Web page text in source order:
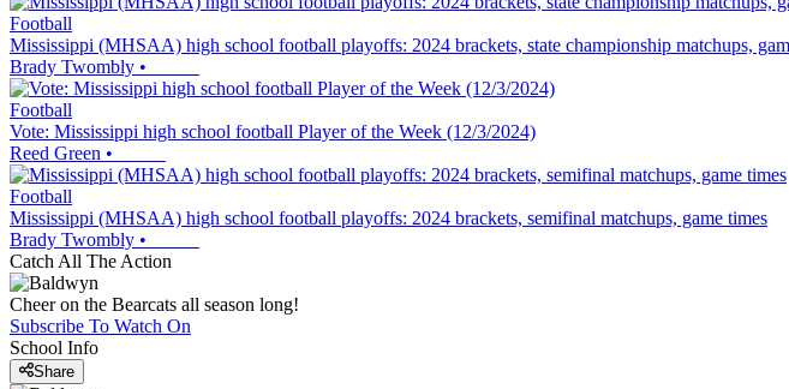
Football
Mississippi (MHSAA) high school football playoffs: 2024 brackets, state championship matchups,
Brady Twombly •
Football
Vote: Mississippi high school football Player of the Week (12/3/2024)
Reed Green •
Football
Mississippi (MHSAA) high school football playoffs: 2024 brackets, semifinal matchups, game times
Brady Twombly •
Catch All The Action
Cheer on the Bearcats all season long!
Subscribe To Watch On
School Info
Share